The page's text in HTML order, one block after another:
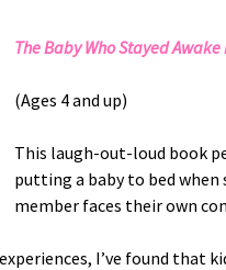
The Baby Who Stayed Awake
(Ages 4 and up)
This laugh-out-loud book
putting a baby to bed
member faces their own
I’ve found that